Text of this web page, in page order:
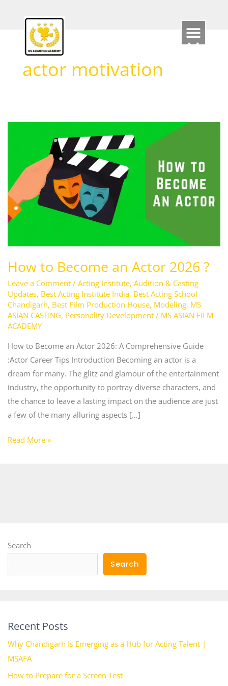
actor motivation
How to Become an Actor 2026 ?
Leave a Comment / Acting Institute, Audition & Casting
Updates, Best Acting Institute India, Best Acting School
Chandigarh, Best Film Production House, Modeling, MS
ASIAN CASTING, Personality Development/ MS ASIAN FILM
ACADEMY
How to Become an Actor 2026: A Comprehensive Guide
:Actor Career Tips Introduction Becoming an actor is a
dream for many. The glitz and glamour of the entertainment
industry, the opportunity to portray diverse characters, and
the chance to leave a lasting impact on the audience are just
a few of the many alluring aspects […]
Actor
2026
Read More »
Search
Search
Recent Posts
Why Chandigarh Is Emerging as a Hub for Acting Talent |
MSAFA
How to Prepare for a Screen Test